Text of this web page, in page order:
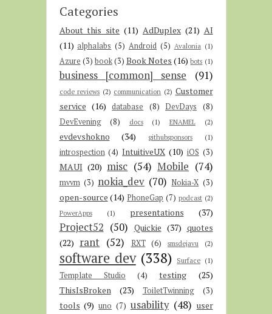
Categories
About this site (11) AdDuplex (21) AI
(11) alphalabs (5) Android (5) Avalonia (1)
Azure (3) book(3) Book Notes (16) bots (1)
business [common] sense (91)
code reviews (2) communication (2) Customer
service (16) database (8) DevDays
(8)
DevEvening
(8) docs (1) ENAMEL (2)
evdevshokno (34) githubsponsors (1)
introspection (4) IntuitiveUX (10) iOS (3)
MAUI (20) misc (54) Mobile (74)
mvvm (3) nokia_dev (70) Nokia-X (3)
open-source (14) PhoneGap (7) podcast (2)
PowerApps
(1) presentations (37)
Project52 (50) Quickie (37) quotes
(22) rant (52) RXT (6) smsdejavu (2)
software dev (338) Surface (1)
Template Studio (4) testing
(25)
ThisIsBroken
(23) ToiletTwinning (3)
tools (9) uno (7) usability (48) user